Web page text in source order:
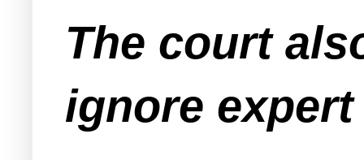
The court
ignore